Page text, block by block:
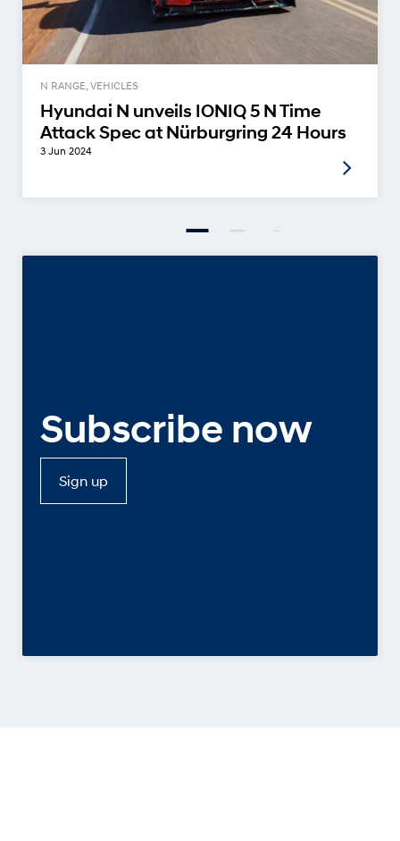
N RANGE, VEHICLES
Hyundai N unveils IONIQ 5 N Time
Attack Spec at Nürburgring 24 Hours
3 Jun 2024
Subscribe now
Sign up